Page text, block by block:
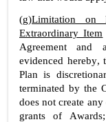
(g)Limitation on
Extraordinary Item
Agreement and
evidenced hereby,
Plan is
terminated by the
does not create
grants of